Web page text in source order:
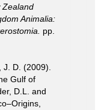
Zealand
Animalia:
pp.
J. D. (2009).
Gulf of
D.L. and